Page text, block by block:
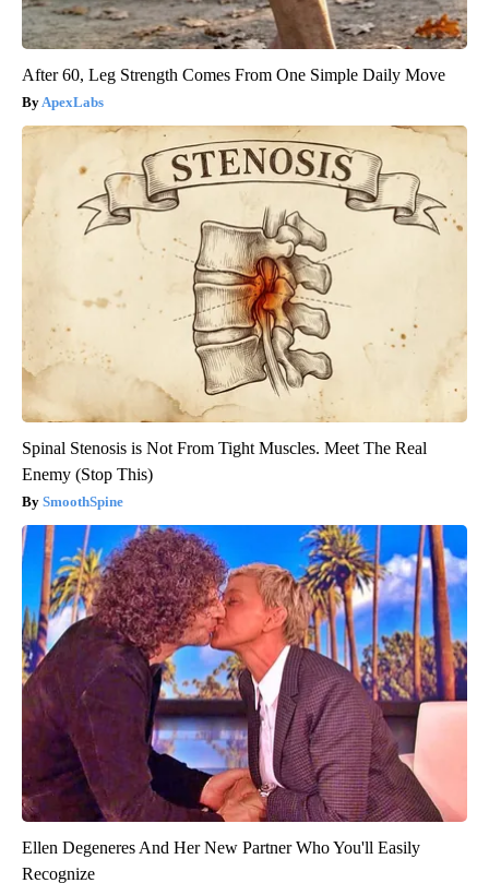
After 60, Leg Strength Comes From One Simple Daily Move
ApexLabs
Spinal Stenosis is Not From Tight Muscles. Meet The Real
Enemy (Stop This)
SmoothSpine
Ellen Degeneres And Her New Partner Who You'll Easily
Recognize